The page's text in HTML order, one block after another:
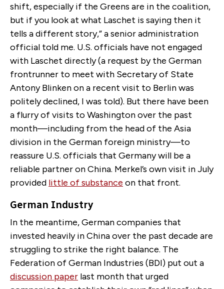
shift, especially if the Greens are in the coalition,
but if you look at what Laschet is saying then it
tells a different story,” a senior administration
official told me. U.S. officials have not engaged
with Laschet directly (a request by the German
frontrunner to meet with Secretary of State
Antony Blinken on a recent visit to Berlin was
politely declined, I was told). But there have been
a flurry of visits to Washington over the past
month—including from the head of the Asia
division in the German foreign ministry—to
reassure U.S. officials that Germany will be a
reliable partner on China. Merkel’s own visit in July
provided little of substance on that front.
German Industry
In the meantime, German companies that
invested heavily in China over the past decade are
struggling to strike the right balance. The
Federation of German Industries (BDI) put out a
discussion paper last month that urged